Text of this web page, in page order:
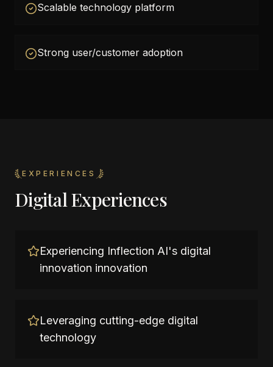
Scalable technology platform
Strong user/customer adoption
EXPERIENCES
Digital Experiences
Experiencing Inflection AI's digital
innovation innovation
Leveraging cutting-edge digital
technology